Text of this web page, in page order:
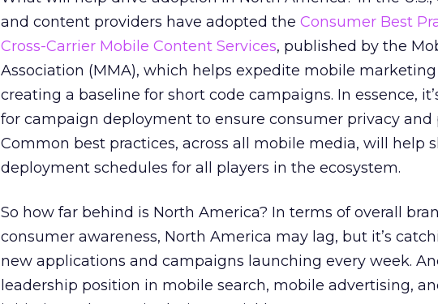
and content providers have adopted the Consumer Best
Cross-Carrier Mobile Content Services, published by the
Association (MMA), which helps expedite mobile
creating a baseline for short code campaigns. In essence,
for campaign deployment to ensure consumer privacy and
Common best practices, across all mobile media, will help
deployment schedules for all players in the ecosystem.
So how far behind is North America? In terms of overall
consumer awareness, North America may lag, but it’s
new applications and campaigns launching every week.
leadership position in mobile search, mobile advertising,